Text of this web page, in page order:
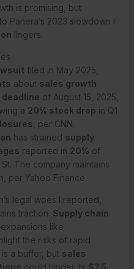
is promising, but
to Panera’s 2023 slowdown I
lingers.
filed in May 2025,
about sales growth
of August 15, 2025,
a 20% stock drop in Q1
, per CNN.
has strained supply
reported in 20% of
The company maintains
per Yahoo Finance.
legal woes I reported,
traction. Supply chain
expansions like
the risks of rapid
is a buffer, but sales
could hinder its $7.5